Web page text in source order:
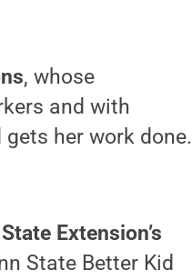
, whose
and with
her work done.
Extension’s
State Better Kid